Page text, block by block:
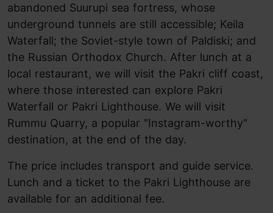
abandoned Suurupi sea fortress, whose
underground tunnels are still accessible; Keila
Waterfall; the Soviet-style town of Paldiski; and
the Russian Orthodox Church. After lunch at a
local restaurant, we will visit the Pakri cliff coast,
where those interested can explore Pakri
Waterfall or Pakri Lighthouse. We will visit
Rummu Quarry, a popular "Instagram-worthy"
destination, at the end of the day.
The price includes transport and guide service.
Lunch and a ticket to the Pakri Lighthouse are
available for an additional fee.